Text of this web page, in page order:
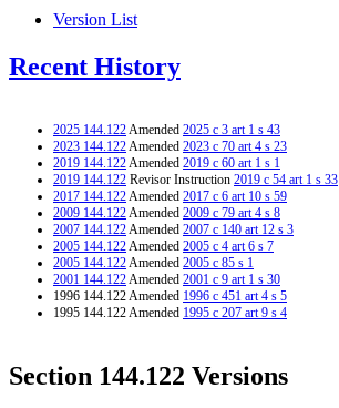
Version List
Recent History
2025 144.122Amended 2025 c 3 art 1 s 43
2023 144.122Amended 2023 c 70 art 4 s 23
2019 144.122Amended 2019 c 60 art 1 s 1
2019 144.122 Revisor Instruction 2019 c 54 art 1 s 33
2017 144.122Amended 2017 c 6 art 10 s 59
2009 144.122Amended 2009 c 79 art 4 s 8
2007 144.122Amended 2007 c 140 art 12 s 3
2005 144.122Amended 2005 c 4 art 6 s 7
2005 144.122Amended 2005 c 85 s 1
2001 144.122Amended 2001 c 9 art 1 s 30
1996 144.122 Amended 1996 c 451 art 4 s 5
1995 144.122 Amended 1995 c 207 art 9 s 4
Section 144.122 Versions